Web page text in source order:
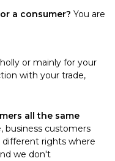
a consumer? You are
or mainly for your
with your trade,
all the same
business customers
different rights where
we don't